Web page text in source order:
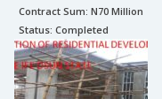
Contract Sum: N70 Million
Status: Completed